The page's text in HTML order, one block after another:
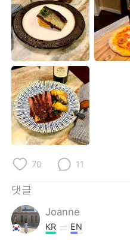
العربية
Deutsch 日
Русский
Indonesia
Türkçe
Português
70 11
댓글
Joanne
KR EN